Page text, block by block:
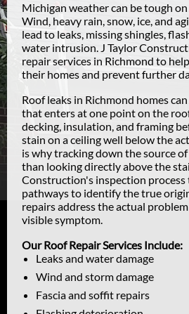
Michigan weather can be tough
Wind, heavy rain, snow, ice, and
lead to leaks, missing shingles,
water intrusion. J Taylor
repair services in Richmond to
their homes and prevent further
Roof leaks in Richmond homes
that enters at one point on the
decking, insulation, and framing
stain on a ceiling well below the
is why tracking down the source
than looking directly above the
Construction's inspection process
pathways to identify the true
repairs address the actual
visible symptom.
Our Roof Repair Services Include:
Leaks and water damage
Wind and storm damage
Fascia and soffit repairs